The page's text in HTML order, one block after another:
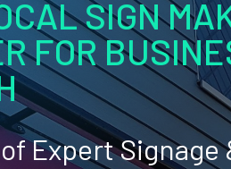
SIGN
FOR
Expert Signage